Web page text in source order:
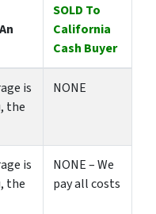
SOLD To
California
Cash Buyer
is
the
NONE
is
the
NONE – We
pay all costs